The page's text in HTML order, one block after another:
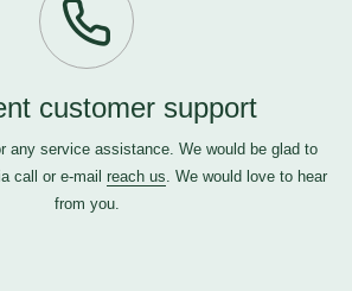
customer support
any service assistance. We would be glad to
call or e-mail reach us. We would love to hear
from you.